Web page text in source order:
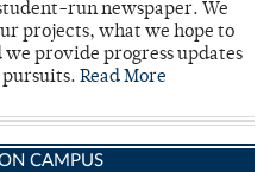
run newspaper. We
projects, what we hope to
provide progress updates
pursuits. Read More
CAMPUS